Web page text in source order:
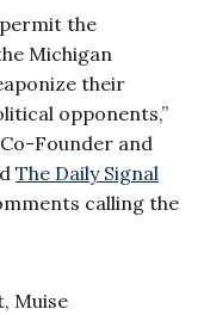
the
Michigan
their
opponents,”
Founder and
The Daily Signal
calling the
Muise